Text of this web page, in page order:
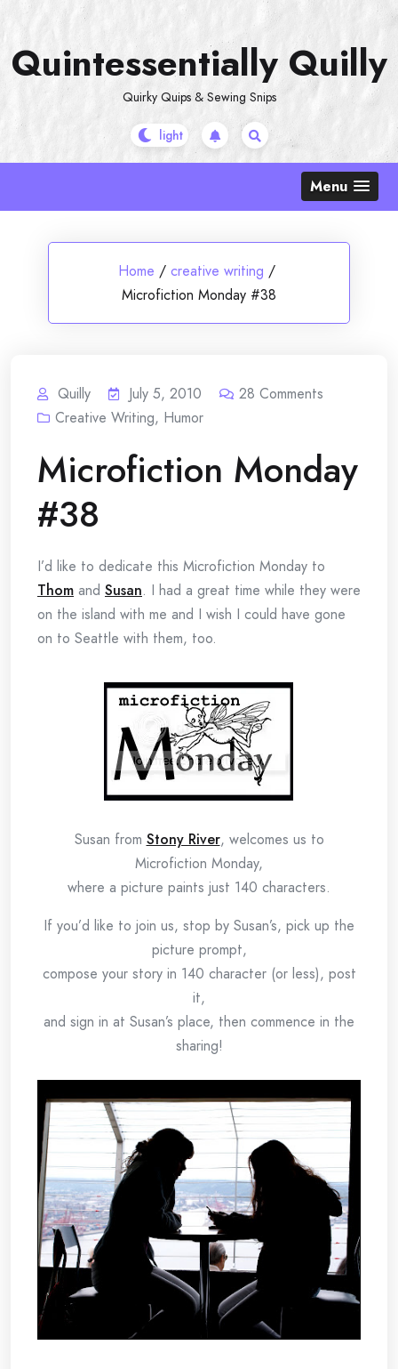
content
Quintessentially Quilly
Quirky Quips & Sewing Snips
Menu
Home / creative writing /
Microfiction Monday #38
Quilly July 5, 2010 28 Comments
Creative Writing, Humor
Microfiction Monday
#38
I’d like to dedicate this Microfiction Monday to
Thom and Susan. I had a great time while they were
on the island with me and I wish I could have gone
on to Seattle with them, too.
Susan from Stony River, welcomes us to
Microfiction Monday,
where a picture paints just 140 characters.
If you’d like to join us, stop by Susan’s, pick up the
picture prompt,
compose your story in 140 character (or less), post
it,
and sign in at Susan’s place, then commence in the
sharing!